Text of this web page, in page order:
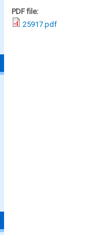
PDF file:
25917.pdf